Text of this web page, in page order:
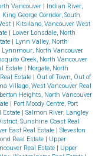
Vancouver | Indian River,
King George Corridor, South
| Kitsilano, Vancouver West
| Lower Lonsdale, North
| Lynn Valley, North
Lynnmour, North Vancouver
Creek, North Vancouver
Estate | Norgate, North
Estate | Out of Town, Out of
Village, West Vancouver Real
Heights, North Vancouver
| Port Moody Centre, Port
Estate | Salmon River, Langley
Sunshine Coast Real
East Real Estate | Steveston
Real Estate | Upper
Real Estate | Upper